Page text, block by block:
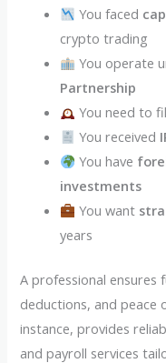
You faced
crypto trading
You operate
Partnership
You need to
You received
You have
investments
You want
years
A professional ensures
deductions, and peace
instance, provides
and payroll services